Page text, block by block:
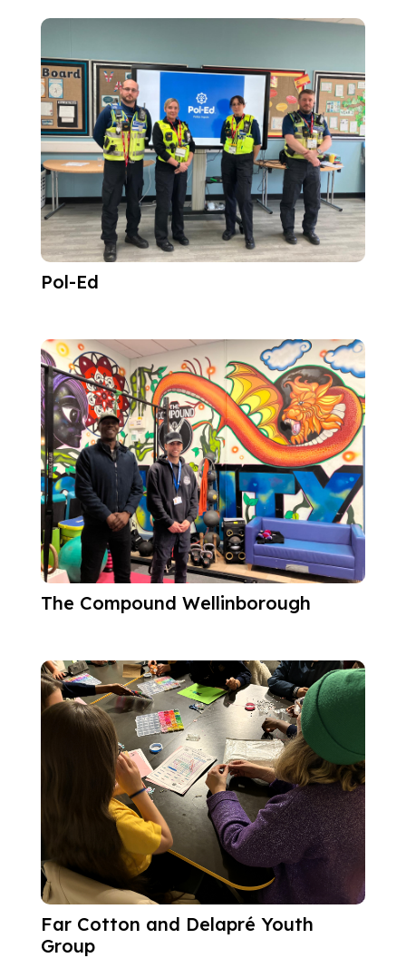
Pol-Ed
The Compound Wellinborough
Far Cotton and Delapré Youth
Group